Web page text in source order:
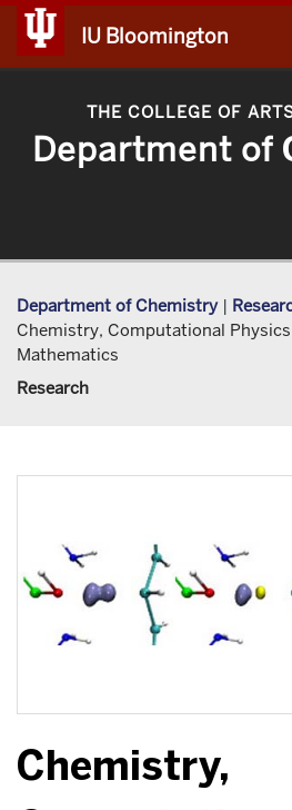
IU Bloomington
THE COLLEGE OF
Department of
Department of Chemistry |
Chemistry, Computational
Mathematics
Research
Chemistry,